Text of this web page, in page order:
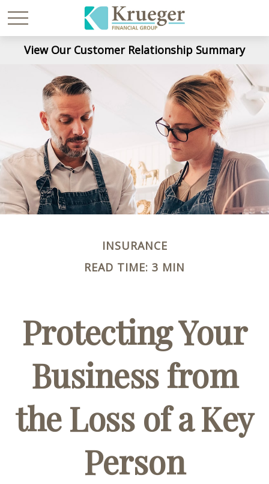
View Our Customer Relationship Summary
INSURANCE
READ TIME: 3 MIN
Protecting Your
Business from
the Loss of a Key
Person